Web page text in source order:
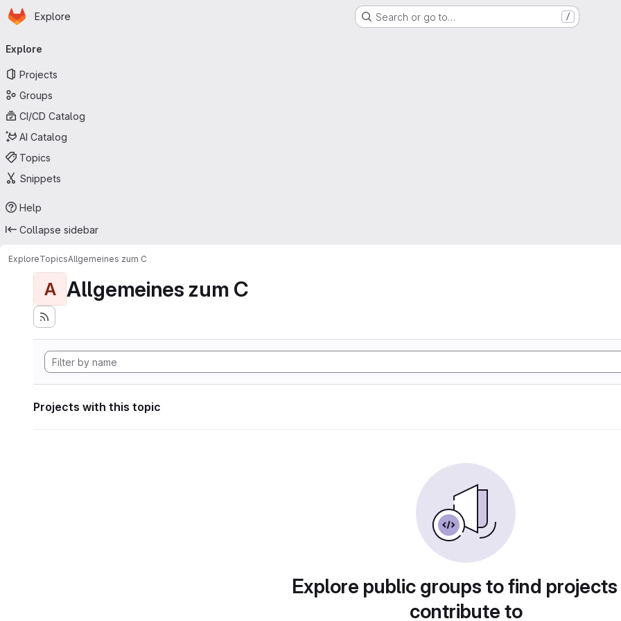
Skip to main content
Homepage
Explore Search or go to… /
navigation
Explore
Projects
Groups
CI/CD Catalog
AI Catalog
Topics
Snippets
Help
Collapse sidebar
ExploreTopicsAllgemeines zum C
A Allgemeines zum C
Projects with this topic
Explore public groups to find
contribute to